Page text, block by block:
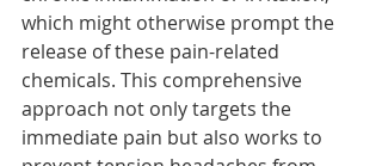
which might otherwise prompt the
release of these pain-related
chemicals. This comprehensive
approach not only targets the
immediate pain but also works to